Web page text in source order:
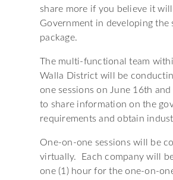
share more if you believe it
Government in developing the
package.
The multi-functional team
Walla District will be
one sessions on June 16th
to share information on the
requirements and obtain
One-on-one sessions will be
virtually. Each company will
one (1) hour for the one-on-